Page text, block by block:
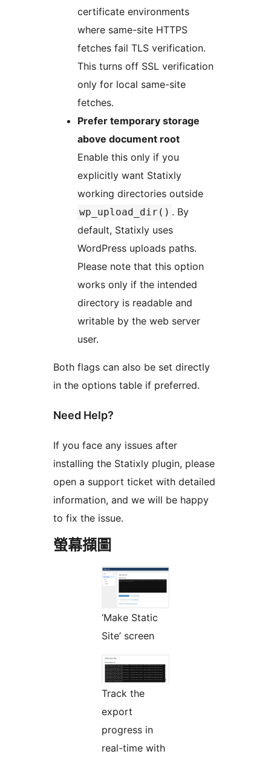
certificate environments
where same-site HTTPS
fetches fail TLS verification.
This turns off SSL verification
only for local same-site
fetches.
Prefer temporary storage
above document root
Enable this only if you
explicitly want Statixly
working directories outside
wp_upload_dir() . By
default, Statixly uses
WordPress uploads paths.
Please note that this option
works only if the intended
directory is readable and
writable by the web server
user.
Both flags can also be set directly
in the options table if preferred.
Need Help?
If you face any issues after
installing the Statixly plugin, please
open a support ticket with detailed
information, and we will be happy
to fix the issue.
螢幕擷圖
‘Make Static
Site’ screen
Track the
export
progress in
real-time with